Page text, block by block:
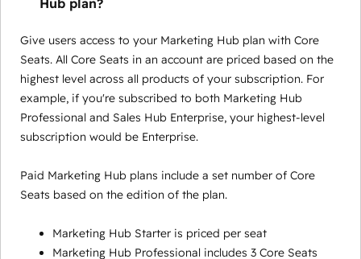
Give users access to your Marketing Hub plan with Core
Seats. All Core Seats in an account are priced based on the
highest level across all products of your subscription. For
example, if you're subscribed to both Marketing Hub
Professional and Sales Hub Enterprise, your highest-level
subscription would be Enterprise.
Paid Marketing Hub plans include a set number of Core
Seats based on the edition of the plan.
Marketing Hub Starter is priced per seat
Marketing Hub Professional includes 3 Core Seats